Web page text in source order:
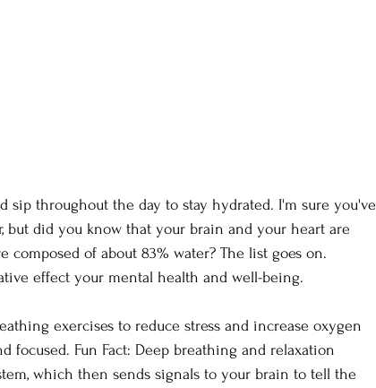
sip throughout the day to stay hydrated. I'm sure you've
but did you know that your brain and your heart are
composed of about 83% water? The list goes on.
effect your mental health and well-being.
exercises to reduce stress and increase oxygen
focused. Fun Fact: Deep breathing and relaxation
which then sends signals to your brain to tell the